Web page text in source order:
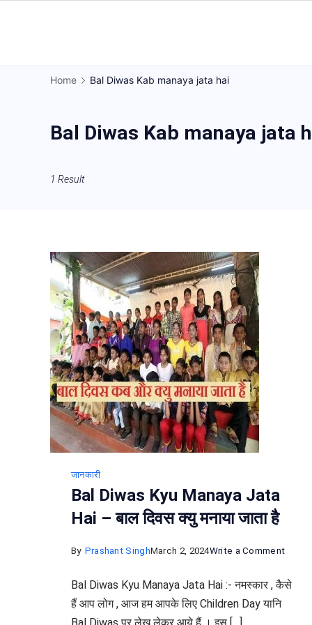
Regional
Home Bal Diwas Kab manaya jata hai
Bal Diwas Kab manaya jata
1 Result
जानकारी
Bal Diwas Kyu Manaya Jata
Hai – बाल दिवस क्यु मनाया जाता है
By Prashant SinghMarch 2, 2024Write a Commenton
Diwas
Bal Diwas Kyu Manaya Jata Hai :- नमस्कार , कैसे
हैं आप लोग , आज हम आपके लिए Children Day यानि